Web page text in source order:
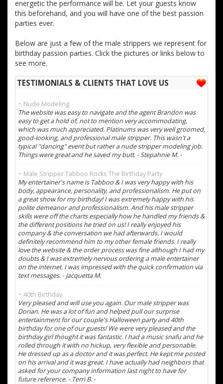
energetic the performance will be. Let your guests know
this beforehand, and you will have one of the best passion
parties ever.
Below are just a few of the male strippers we represent for
birthday passion parties. Click the pictures or links below to
see more.
TESTIMONIALS & CLIENTS THAT LOVE US
~ Nude Modeling
The website was easy to navigate and the agent Brandon was
easy to get a hold of, not to mention very accommodating,
which was much appreciated. Platinums was very well groomed,
good-looking, and professional male stripper. This wasn't a
typical "dancing" event but rather a nude stripper modeling job.
Things were great and he saved my butt. - Stepahnie M. -
~ Male Stripper Tabboo Rocks The Birthday Party
My entertainer's name is Tabboo & I was very happy with his
body, appearance, personality, and professionalism. He put on
a great show for my birthday! I was extremely happy with his
polite demeanor and professionalism. And his male stripper
skills were off the charts especially how he handled my friends &
the different positions he tried on us! I really enjoyed his
company & the conversation we had afterwards. I would
definitely recommend him to my other female friends. I really
love the website & the order process was fine although I had my
doubts & I was extremely nervous ordering a male entertainer
on the internet. I was impressed with the quick confirmation via
text messages. - Jacquetta M.
~ 40th Birthday
Very pleased and will use you again. Our male stripper was
Dorian. He was a lot of fun and helped pull our surprise
entertainment for our couple's Halloween party and 40th
birthday for one of our guests! We were very pleased and the
birthday girl thought it was fantastic. I had a music snafu and he
rolled through it with no hickup, very flexible and personable.
He dressed up as a doctor and it was perfect. He kept me posted
on his arrival and it was great. I have actually had neighbors that
asked for your company information last night to have for
future reference. - Terri B. -